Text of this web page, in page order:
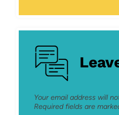
Your email address will
Required fields are